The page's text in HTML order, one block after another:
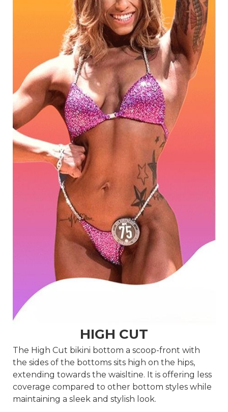
HIGH CUT
The High Cut bikini bottom a scoop-front with
the sides of the bottoms sits high on the hips,
extending towards the waisltine. It is offering less
coverage compared to other bottom styles while
maintaining a sleek and stylish look.